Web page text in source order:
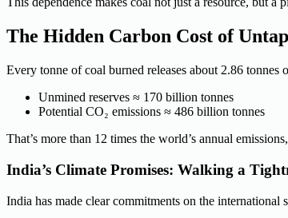
The Hidden Carbon Cost of
Every tonne of coal burned releases about 2.86
Unmined reserves ≈ 170 billion tonnes
Potential CO₂ emissions ≈ 486 billion tonnes
That’s more than 12 times the world’s annual
India’s Climate Promises: Walking a
India has made clear commitments on the international